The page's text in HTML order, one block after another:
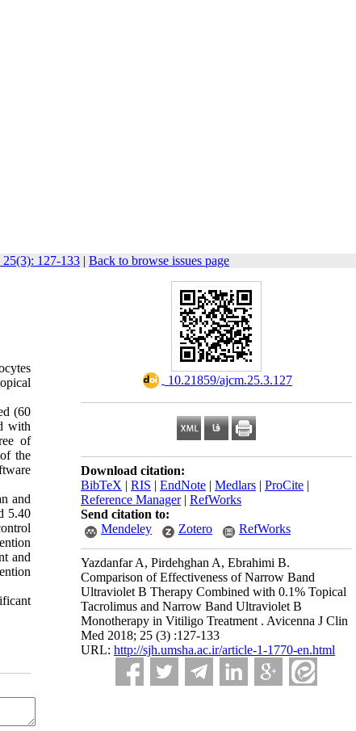
127-133 | Back to browse issues page
‎ 10.21859/ajcm.25.3.127
Download citation:
BibTeX | RIS | EndNote | Medlars | ProCite |
Reference Manager| RefWorks
Send citation to:
Mendeley
Zotero RefWorks
Yazdanfar A, Pirdehghan A, Ebrahimi B.
Comparison of Effectiveness of Narrow Band
Ultraviolet B Therapy Combined with 0.1% Topical
Tacrolimus and Narrow Band Ultraviolet B
Monotherapy in Vitiligo Treatment . Avicenna J Clin
Med 2018; 25 (3) :127-133
URL: http://sjh.umsha.ac.ir/article-1-1770-en.html
(60
with
of
the
and
5.40
and